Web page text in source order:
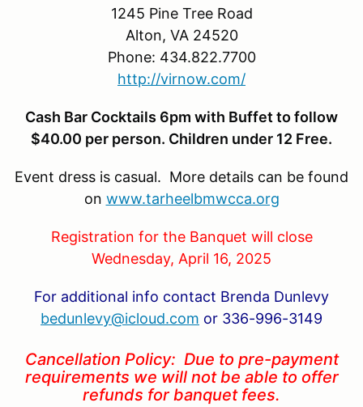
1245 Pine Tree Road
Alton, VA 24520
Phone: 434.822.7700
http://virnow.com/
Cash Bar Cocktails 6pm with Buffet to follow
$40.00 per person. Children under 12 Free.
Event dress is casual. More details can be found
on www.tarheelbmwcca.org
Registration for the Banquet will close
Wednesday, April 16, 2025
For additional info contact Brenda Dunlevy
bedunlevy@icloud.com or 336-996-3149
Cancellation Policy: Due to pre-payment
requirements we will not be able to offer
refunds for banquet fees.